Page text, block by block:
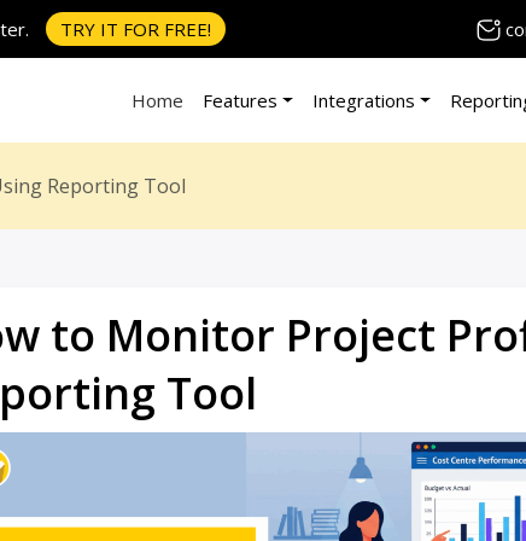
TRY IT FOR FREE!
Home Features Integrations
Reporting Tool
to Monitor Project
Tool